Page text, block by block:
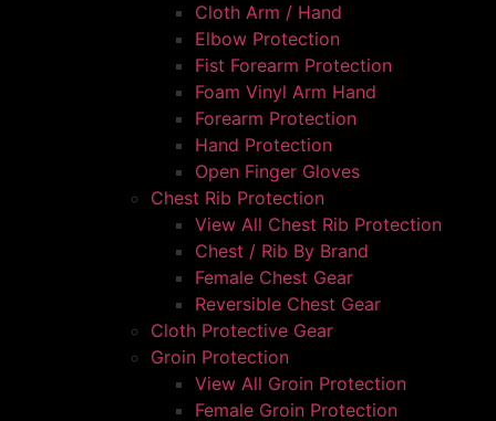
Cloth Arm / Hand
Elbow Protection
Fist Forearm Protection
Foam Vinyl Arm Hand
Forearm Protection
Hand Protection
Open Finger Gloves
Chest Rib Protection
View All Chest Rib Protection
Chest / Rib By Brand
Female Chest Gear
Reversible Chest Gear
Cloth Protective Gear
Groin Protection
View All Groin Protection
Female Groin Protection